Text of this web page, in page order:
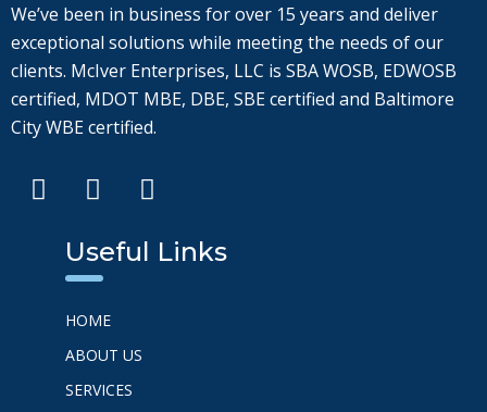
We’ve been in business for over 15 years and deliver
exceptional solutions while meeting the needs of our
clients. McIver Enterprises, LLC is SBA WOSB, EDWOSB
certified, MDOT MBE, DBE, SBE certified and Baltimore
City WBE certified.
Useful Links
HOME
ABOUT US
SERVICES